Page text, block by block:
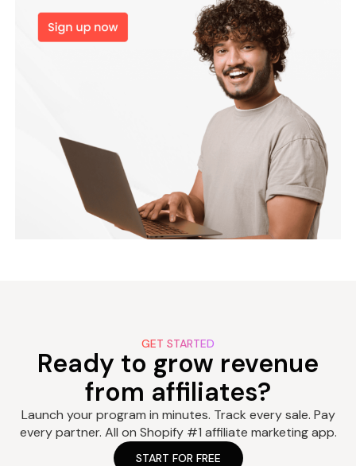
GET STARTED
Ready to grow revenue
from affiliates?
Launch your program in minutes. Track every sale. Pay
every partner. All on Shopify #1 affiliate marketing app.
START FOR FREE